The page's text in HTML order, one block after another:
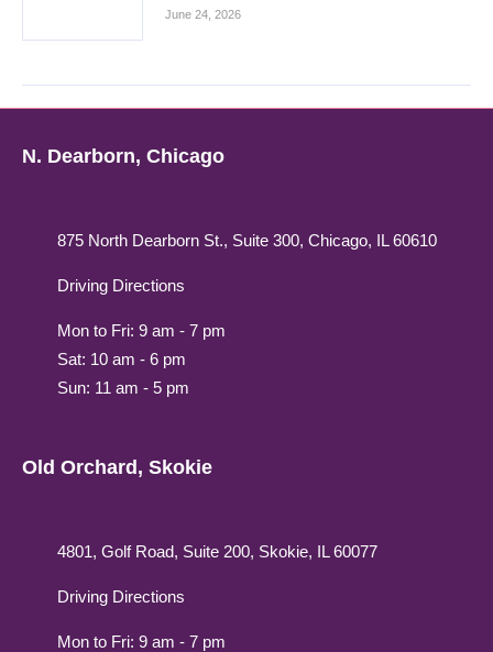
June 24, 2026
N. Dearborn, Chicago
875 North Dearborn St., Suite 300, Chicago, IL 60610
Driving Directions
Mon to Fri: 9 am - 7 pm
Sat: 10 am - 6 pm
Sun: 11 am - 5 pm
Old Orchard, Skokie
4801, Golf Road, Suite 200, Skokie, IL 60077
Driving Directions
Mon to Fri: 9 am - 7 pm